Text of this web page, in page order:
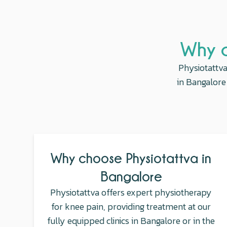
Why
in
Why choose Physiotattva in
Bangalore
Physiotattva offers expert physiotherapy
for knee pain, providing treatment at our
fully equipped clinics in Bangalore or in the